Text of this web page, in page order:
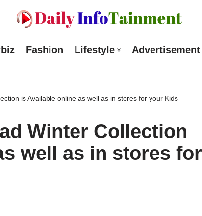
Fashion Lifestyle Advertisement
is Available online as well as in stores for your Kids
Winter Collection
well as in stores for